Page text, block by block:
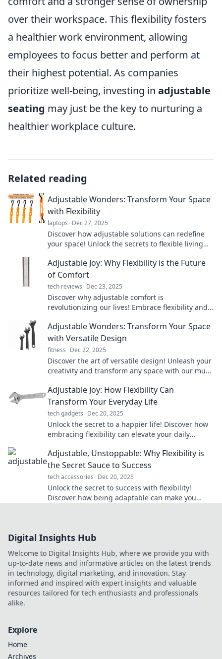
over their workspace. This flexibility fosters
a healthier work environment, allowing
employees to focus better and perform at
their highest potential. As companies
prioritize well-being, investing in adjustable
seating may just be the key to nurturing a
healthier workplace culture.
Related reading
Adjustable Wonders: Transform Your Space
with Flexibility
laptops Dec 27, 2025
Discover how adjustable solutions can redefine
your space! Unlock the secrets to flexible living
Adjustable Joy: Why Flexibility is the Future
of Comfort
tech reviews Dec 23, 2025
Discover why adjustable comfort is
revolutionizing our lives! Embrace flexibility and
Adjustable Wonders: Transform Your Space
with Versatile Design
fitness Dec 22, 2025
Discover the art of versatile design! Unleash your
creativity and transform any space with our must-
Adjustable Joy: How Flexibility Can
Transform Your Everyday Life
tech gadgets Dec 20, 2025
Unlock the secret to a happier life! Discover how
embracing flexibility can elevate your daily
Adjustable, Unstoppable: Why Flexibility is
the Secret Sauce to Success
tech accessories Dec 20, 2025
Unlock the secret to success with flexibility!
Discover how being adaptable can make you
Digital Insights Hub
Welcome to Digital Insights Hub, where we provide you with
up-to-date news and informative articles on the latest trends
in technology, digital marketing, and innovation. Stay
informed and inspired with expert insights and valuable
resources tailored for tech enthusiasts and professionals
alike.
Explore
Home
Archives